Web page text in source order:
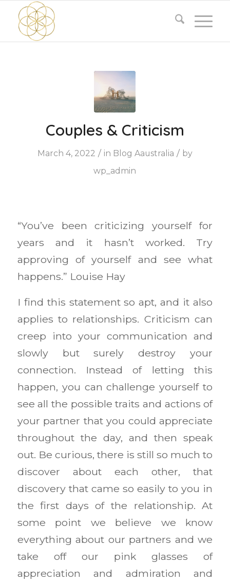
Couples & Criticism
March 4, 2022 / in Blog Aaustralia / by
wp_admin
“You’ve been criticizing yourself for
years and it hasn’t worked. Try
approving of yourself and see what
happens.” Louise Hay
I find this statement so apt, and it also
applies to relationships. Criticism can
creep into your communication and
slowly but surely destroy your
connection. Instead of letting this
happen, you can challenge yourself to
see all the possible traits and actions of
your partner that you could appreciate
throughout the day, and then speak
out. Be curious, there is still so much to
discover about each other, that
discovery that came so easily to you in
the first days of the relationship. At
some point we believe we know
everything about our partners and we
take off our pink glasses of
appreciation and admiration and